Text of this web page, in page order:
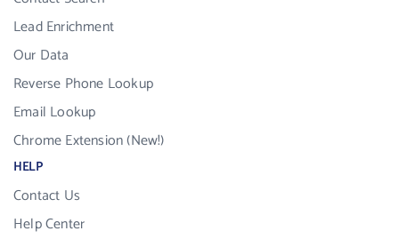
Lead Enrichment
Our Data
Reverse Phone Lookup
Email Lookup
Chrome Extension (New!)
HELP
Contact Us
Help Center